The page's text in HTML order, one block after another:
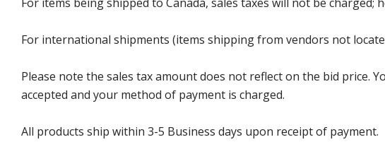
For international shipments (items shipping from vendors not
Please note the sales tax amount does not reflect on the bid price.
accepted and your method of payment is charged.
All products ship within 3-5 Business days upon receipt of payment.